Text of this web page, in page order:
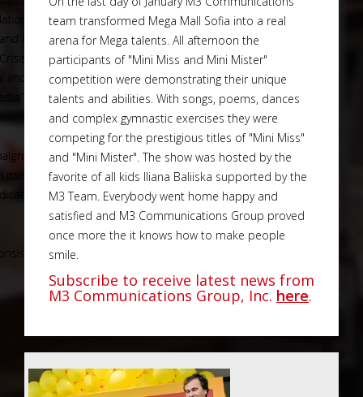
team transformed Mega Mall Sofia into a real
arena for Mega talents. All afternoon the
participants of "Mini Miss and Mini Mister"
competition were demonstrating their unique
talents and abilities. With songs, poems, dances
and complex gymnastic exercises they were
competing for the prestigious titles of "Mini Miss"
and "Mini Mister". The show was hosted by the
favorite of all kids Iliana Baliiska supported by the
M3 Team. Everybody went home happy and
satisfied and M3 Communications Group proved
once more the it knows how to make people
smile.
Subscribe to receive latest news from
M3 Communications Group, Inc. here.